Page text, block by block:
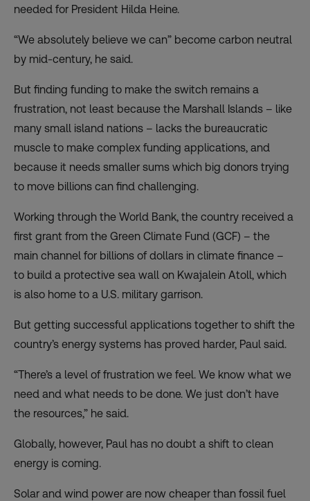
needed for President Hilda Heine.
“We absolutely believe we can” become carbon neutral
by mid-century, he said.
But finding funding to make the switch remains a
frustration, not least because the Marshall Islands – like
many small island nations – lacks the bureaucratic
muscle to make complex funding applications, and
because it needs smaller sums which big donors trying
to move billions can find challenging.
Working through the World Bank, the country received a
first grant from the Green Climate Fund (GCF) – the
main channel for billions of dollars in climate finance –
to build a protective sea wall on Kwajalein Atoll, which
is also home to a U.S. military garrison.
But getting successful applications together to shift the
country’s energy systems has proved harder, Paul said.
“There’s a level of frustration we feel. We know what we
need and what needs to be done. We just don’t have
the resources,” he said.
Globally, however, Paul has no doubt a shift to clean
energy is coming.
Solar and wind power are now cheaper than fossil fuel